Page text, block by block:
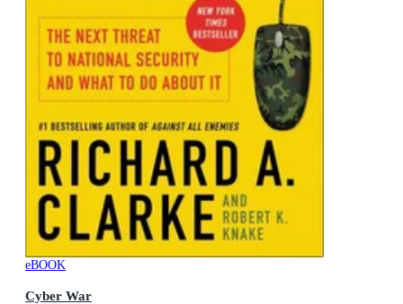
eBOOK
Cyber War